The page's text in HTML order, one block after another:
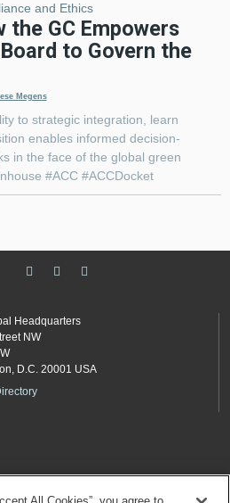
and Ethics
the GC Empowers
to Govern the
Megens
to strategic integration, learn
enables informed decision-
in the face of the global green
#ACC #ACCDocket
Headquarters
NW
D.C. 20001 USA